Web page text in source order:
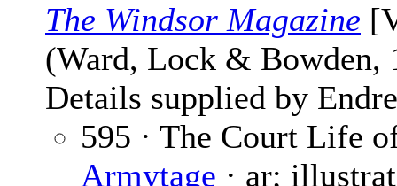
The Windsor Magazine
(Ward, Lock & Bowden,
Details supplied by
595 · The Court Life
Armytage · ar;